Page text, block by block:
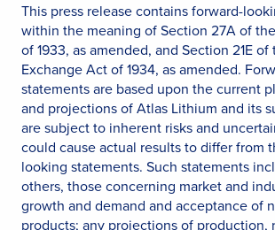
This press release contains forward-
within the meaning of Section 27A of
of 1933, as amended, and Section 21E
Exchange Act of 1934, as amended.
statements are based upon the current
and projections of Atlas Lithium and its
are subject to inherent risks and
could cause actual results to differ from
looking statements. Such statements
others, those concerning market and
growth and demand and acceptance of
products; any projections of production,